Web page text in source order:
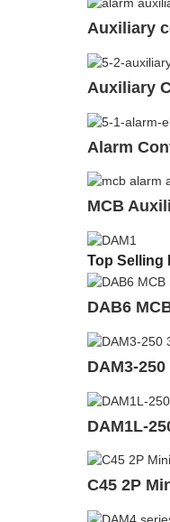
Auxiliary
Auxiliary
Alarm
MCB
Top Selling
DAB6
DAM3-
DAM1L-
C45 2P